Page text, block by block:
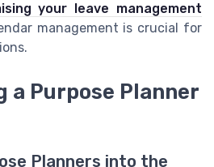
your leave management
management is crucial for
a Purpose Planner
Planners into the